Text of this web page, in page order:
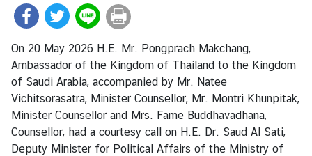
B
u
s
i
n
e
s
s
On 20 May 2026 H.E. Mr. Pongprach Makchang,
Ambassador of the Kingdom of Thailand to the Kingdom
of Saudi Arabia, accompanied by Mr. Natee
Vichitsorasatra, Minister Counsellor, Mr. Montri Khunpitak,
Minister Counsellor and Mrs. Fame Buddhavadhana,
Counsellor, had a courtesy call on H.E. Dr. Saud Al Sati,
Deputy Minister for Political Affairs of the Ministry of